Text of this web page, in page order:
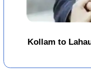
Kollam to